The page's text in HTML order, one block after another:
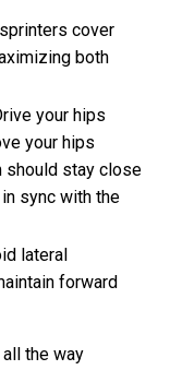
cover
both
your hips
your hips
should stay close
sync with the
lateral
forward
the way